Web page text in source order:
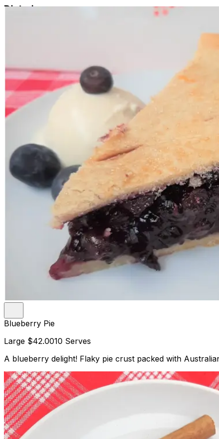
Dietaries
Condensed coconut milk, Lime juice, Graham base
CONTAINS:
Gluten, Wheat, Milk, Soy
1
$42.00
Blueberry Pie
Large $42.0010 Serves
A blueberry delight! Flaky pie crust packed with